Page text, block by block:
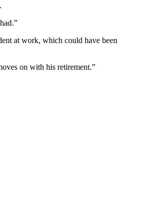
at work, which could have been
on with his retirement.”